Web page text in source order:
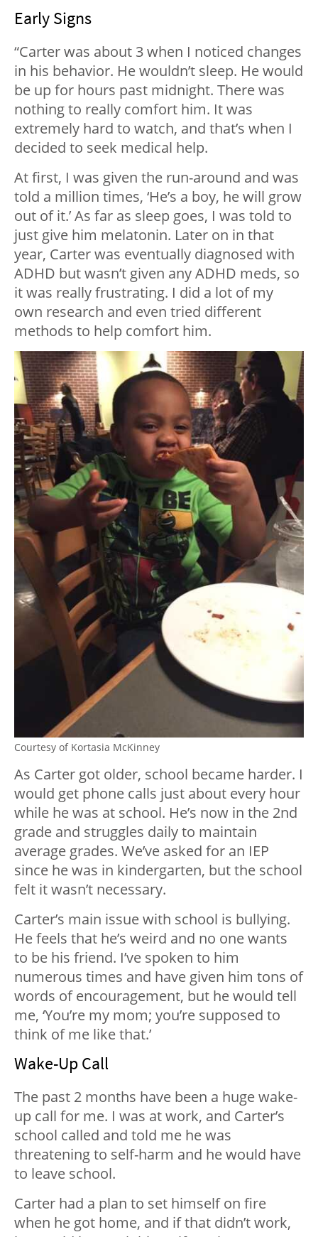
Early Signs
“Carter was about 3 when I noticed changes
in his behavior. He wouldn’t sleep. He would
be up for hours past midnight. There was
nothing to really comfort him. It was
extremely hard to watch, and that’s when I
decided to seek medical help.
At first, I was given the run-around and was
told a million times, ‘He’s a boy, he will grow
out of it.’ As far as sleep goes, I was told to
just give him melatonin. Later on in that
year, Carter was eventually diagnosed with
ADHD but wasn’t given any ADHD meds, so
it was really frustrating. I did a lot of my
own research and even tried different
methods to help comfort him.
Courtesy of Kortasia McKinney
As Carter got older, school became harder. I
would get phone calls just about every hour
while he was at school. He’s now in the 2nd
grade and struggles daily to maintain
average grades. We’ve asked for an IEP
since he was in kindergarten, but the school
felt it wasn’t necessary.
Carter’s main issue with school is bullying.
He feels that he’s weird and no one wants
to be his friend. I’ve spoken to him
numerous times and have given him tons of
words of encouragement, but he would tell
me, ‘You’re my mom; you’re supposed to
think of me like that.’
Wake-Up Call
The past 2 months have been a huge wake-
up call for me. I was at work, and Carter’s
school called and told me he was
threatening to self-harm and he would have
to leave school.
Carter had a plan to set himself on fire
when he got home, and if that didn’t work,